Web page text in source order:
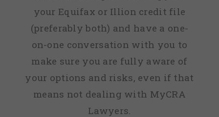
your Equifax or Illion credit file
(preferably both) and have a one-
on-one conversation with you to
make sure you are fully aware of
your options and risks, even if that
means not dealing with MyCRA
Lawyers.